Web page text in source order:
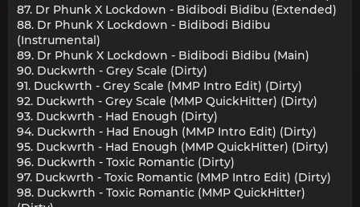
87. Dr Phunk X Lockdown - Bidibodi Bidibu (Extended)
88. Dr Phunk X Lockdown - Bidibodi Bidibu
(Instrumental)
89. Dr Phunk X Lockdown - Bidibodi Bidibu (Main)
90. Duckwrth - Grey Scale (Dirty)
91. Duckwrth - Grey Scale (MMP Intro Edit) (Dirty)
92. Duckwrth - Grey Scale (MMP QuickHitter) (Dirty)
93. Duckwrth - Had Enough (Dirty)
94. Duckwrth - Had Enough (MMP Intro Edit) (Dirty)
95. Duckwrth - Had Enough (MMP QuickHitter) (Dirty)
96. Duckwrth - Toxic Romantic (Dirty)
97. Duckwrth - Toxic Romantic (MMP Intro Edit) (Dirty)
98. Duckwrth - Toxic Romantic (MMP QuickHitter)